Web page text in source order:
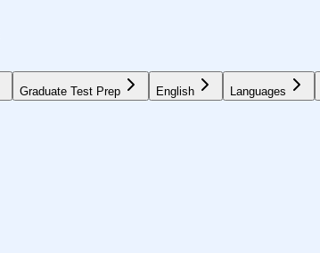
Graduate Test Prep English Languages